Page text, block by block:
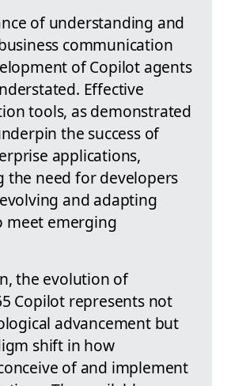
of understanding and
communication
of Copilot agents
Effective
tools, as demonstrated
the success of
applications,
the need for developers
and adapting
meet emerging
the evolution of
Copilot represents not
advancement but
shift in how
of and implement